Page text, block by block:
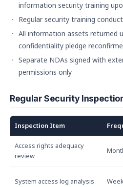
information security training
Regular security training
All information assets returned
confidentiality pledge
Separate NDAs signed with
permissions only
Regular Security
Inspection Item
Access rights adequacy
review
System access log analysis